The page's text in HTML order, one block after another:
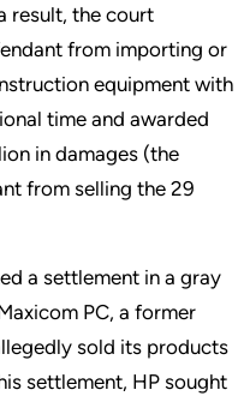
result, the court
from importing or
equipment with
time and awarded
in damages (the
from selling the 29
a settlement in a gray
PC, a former
sold its products
settlement, HP sought